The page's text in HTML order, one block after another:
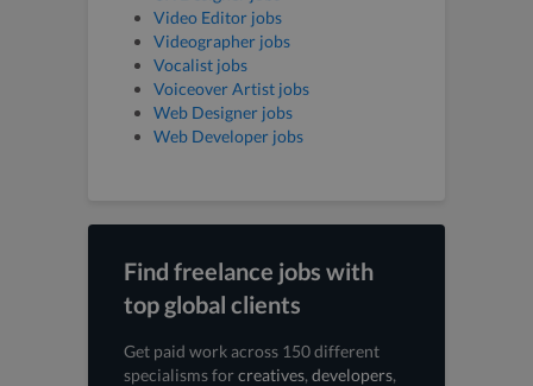
Video Editor jobs
Videographer jobs
Vocalist jobs
Voiceover Artist jobs
Web Designer jobs
Web Developer jobs
Find freelance jobs with
top global clients
Get paid work across 150 different
specialisms forcreatives, developers,